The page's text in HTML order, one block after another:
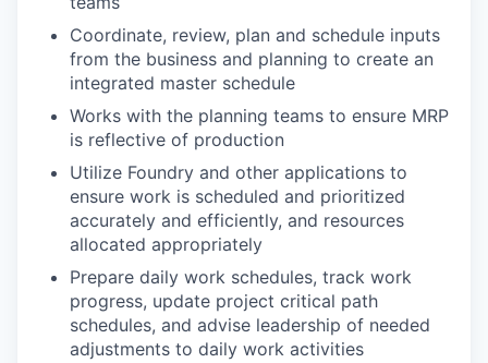
Coordinate, review, plan and schedule inputs
from the business and planning to create an
integrated master schedule
Works with the planning teams to ensure MRP
is reflective of production
Utilize Foundry and other applications to
ensure work is scheduled and prioritized
accurately and efficiently, and resources
allocated appropriately
Prepare daily work schedules, track work
progress, update project critical path
schedules, and advise leadership of needed
adjustments to daily work activities